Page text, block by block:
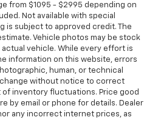
from $1095 - $2995 depending on
Not available with special
is subject to approved credit. The
Vehicle photos may be stock
vehicle. While every effort is
information on this website, errors
human, or technical
without notice to correct
inventory fluctuations. Price good
by email or phone for details. Dealer
any incorrect internet prices, as